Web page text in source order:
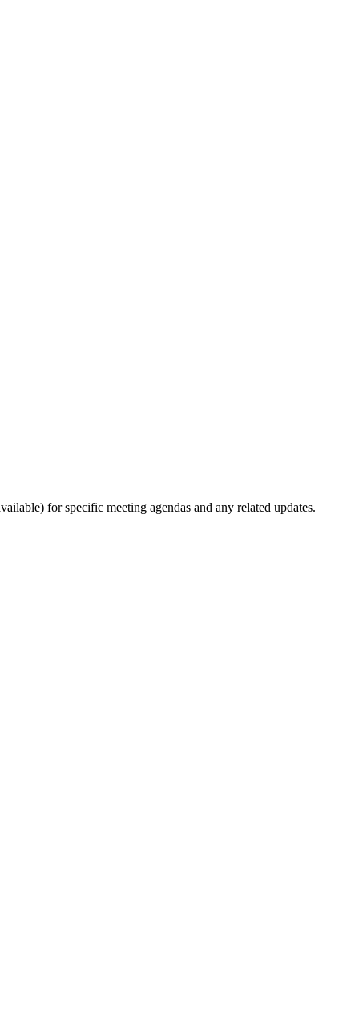
for specific meeting agendas and any related updates.